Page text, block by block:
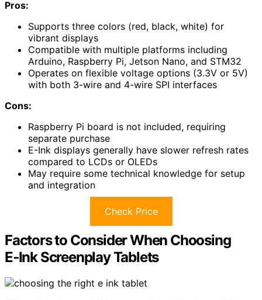
Pros:
Supports three colors (red, black, white) for
vibrant displays
Compatible with multiple platforms including
Arduino, Raspberry Pi, Jetson Nano, and STM32
Operates on flexible voltage options (3.3V or 5V)
with both 3-wire and 4-wire SPI interfaces
Cons:
Raspberry Pi board is not included, requiring
separate purchase
E-Ink displays generally have slower refresh rates
compared to LCDs or OLEDs
May require some technical knowledge for setup
and integration
Check Price
Factors to Consider When Choosing
E‑Ink Screenplay Tablets